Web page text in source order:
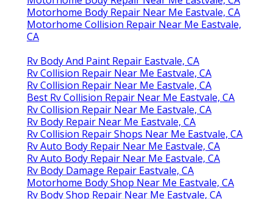
Motorhome Body Repair Near Me Eastvale, CA
Motorhome Collision Repair Near Me Eastvale,
CA
Rv Body And Paint Repair Eastvale, CA
Rv Collision Repair Near Me Eastvale, CA
Rv Collision Repair Near Me Eastvale, CA
Best Rv Collision Repair Near Me Eastvale, CA
Rv Collision Repair Near Me Eastvale, CA
Rv Body Repair Near Me Eastvale, CA
Rv Collision Repair Shops Near Me Eastvale, CA
Rv Auto Body Repair Near Me Eastvale, CA
Rv Auto Body Repair Near Me Eastvale, CA
Rv Body Damage Repair Eastvale, CA
Motorhome Body Shop Near Me Eastvale, CA
Rv Body Shop Repair Near Me Eastvale, CA